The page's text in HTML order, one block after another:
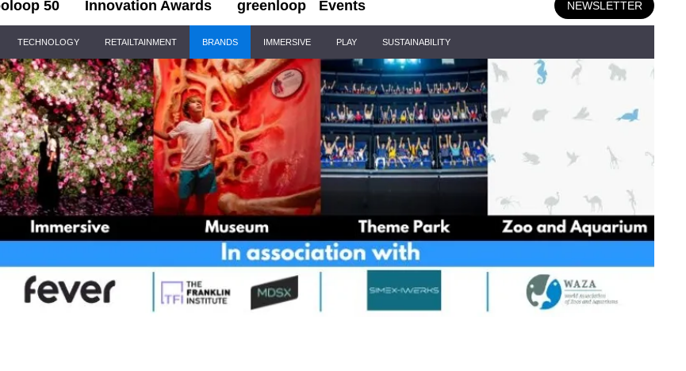
50 Innovation Awards greenloop Events NEWSLETTER
TECHNOLOGY RETAILTAINMENT BRANDS IMMERSIVE PLAY SUSTAINABILITY